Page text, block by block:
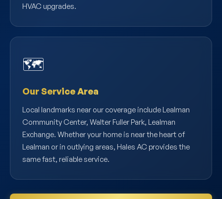
HVAC upgrades.
🗺️
Our Service Area
Local landmarks near our coverage include Lealman
Community Center, Walter Fuller Park, Lealman
Exchange. Whether your home is near the heart of
Lealman or in outlying areas, Hales AC provides the
same fast, reliable service.